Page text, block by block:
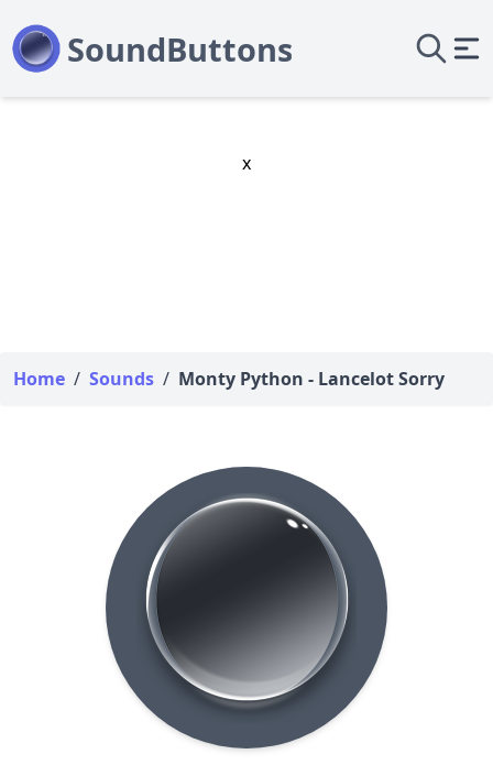
x
Home / Sounds / Monty Python - Lancelot Sorry